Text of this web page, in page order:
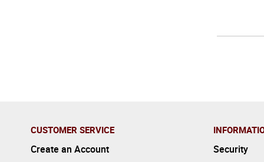
CUSTOMER SERVICE
Create an Account
Security